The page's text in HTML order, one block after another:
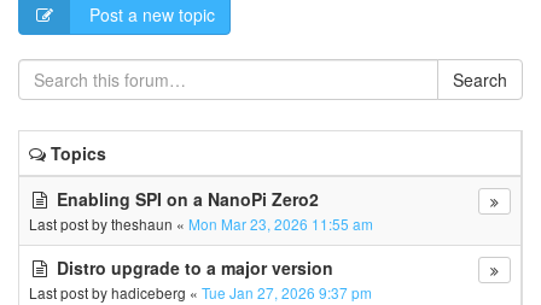
Post a new topic
Search
Topics
Enabling SPI on a NanoPi Zero2
Last post bytheshaun « Mon Mar 23, 2026 11:55 am
Distro upgrade to a major version
Last post byhadiceberg « Tue Jan 27, 2026 9:37 pm